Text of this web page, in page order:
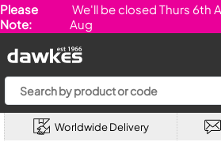
Please
Note:
We'll be closed Thurs 6th
Aug
Worldwide Delivery